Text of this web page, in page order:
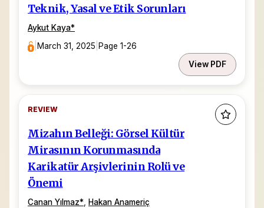
Teknik, Yasal ve Etik Sorunları
Aykut Kaya*
March 31, 2025 Page 1-26
View PDF
REVIEW
Mizahın Belleği: Görsel Kültür
Mirasının Korunmasında
Karikatür Arşivlerinin Rolü ve
Önemi
Canan Yılmaz*
Hakan Anameriç